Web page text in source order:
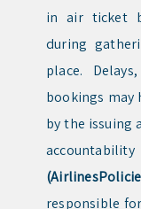
in air ticket
during
place.
bookings may
by the issuing
responsible